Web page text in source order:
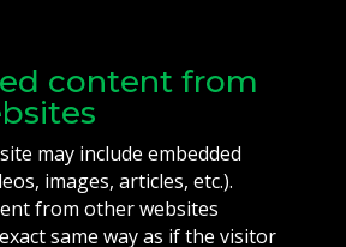
content from
may include embedded
images, articles, etc.).
from other websites
same way as if the visitor